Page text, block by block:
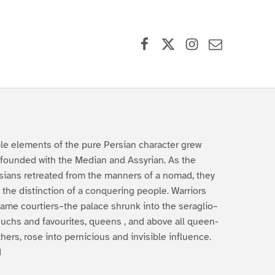
elements of the pure Persian character grew
with the Median and Assyrian. As the
retreated from the manners of a nomad, they
the distinction of a conquering people. Warriors
courtiers–the palace shrunk into the seraglio–
and favourites, queens , and above all queen-
rose into pernicious and invisible influence.